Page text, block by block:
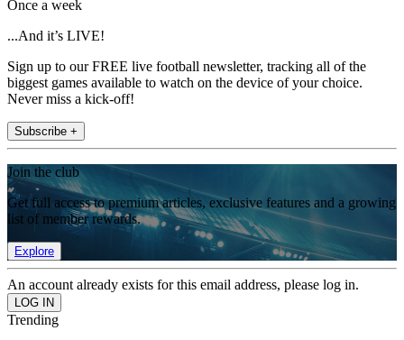
Once a week
...And it’s LIVE!
Sign up to our FREE live football newsletter, tracking all of the
biggest games available to watch on the device of your choice.
Never miss a kick-off!
Subscribe +
Join the club
Get full access to premium articles, exclusive features and a growing
list of member rewards.
Explore
An account already exists for this email address, please log in.
Trending